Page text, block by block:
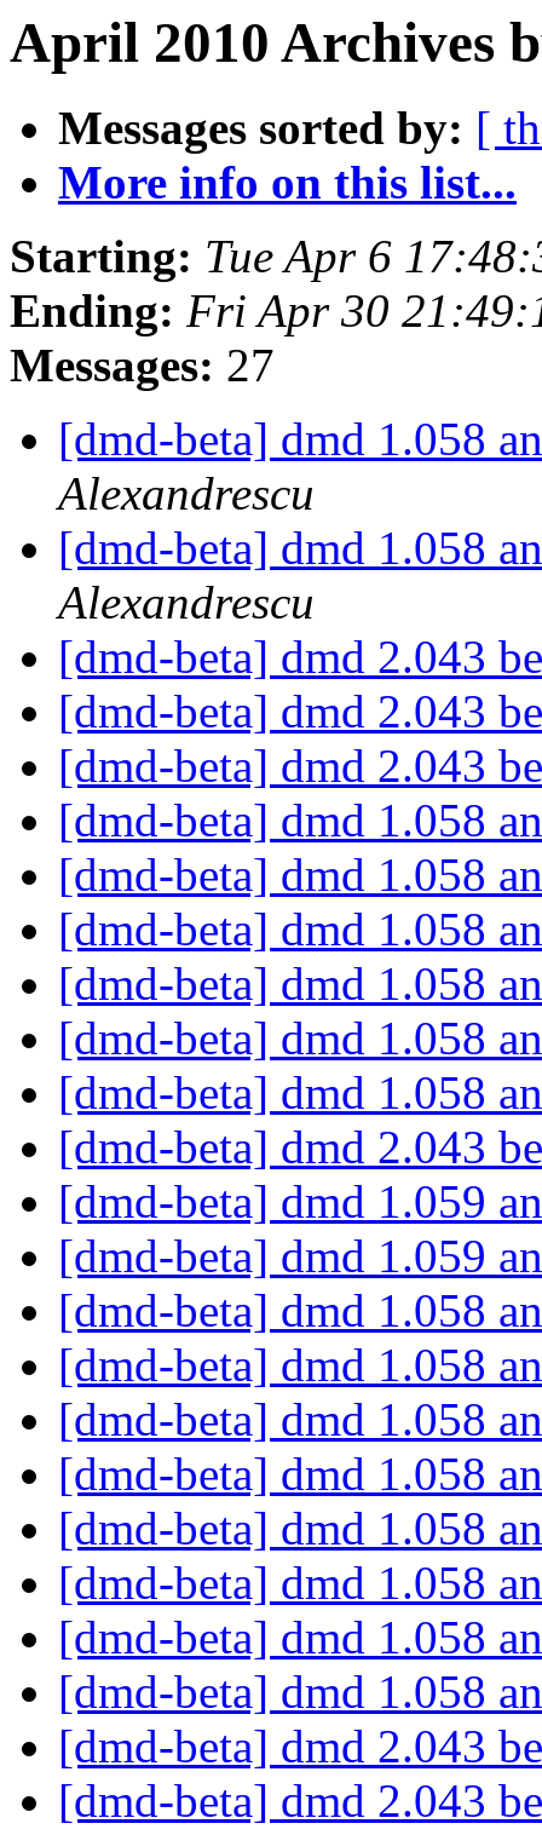
April 2010 Archives
Messages sorted by: [
More info on this list...
Starting: Tue Apr 6
Ending: Fri Apr 30
Messages: 27
[dmd-beta] dmd 1.058
Alexandrescu
[dmd-beta] dmd 1.058
Alexandrescu
[dmd-beta] dmd 2.043
[dmd-beta] dmd 2.043
[dmd-beta] dmd 2.043
[dmd-beta] dmd 1.058
[dmd-beta] dmd 1.058
[dmd-beta] dmd 1.058
[dmd-beta] dmd 1.058
[dmd-beta] dmd 1.058
[dmd-beta] dmd 1.058
[dmd-beta] dmd 2.043
[dmd-beta] dmd 1.059
[dmd-beta] dmd 1.059
[dmd-beta] dmd 1.058
[dmd-beta] dmd 1.058
[dmd-beta] dmd 1.058
[dmd-beta] dmd 1.058
[dmd-beta] dmd 1.058
[dmd-beta] dmd 1.058
[dmd-beta] dmd 1.058
[dmd-beta] dmd 1.058
[dmd-beta] dmd 2.043
[dmd-beta] dmd 2.043